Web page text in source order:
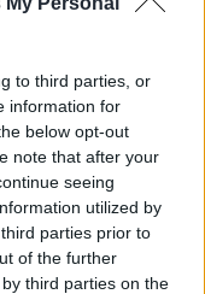
to third parties, or
information for
below opt-out
note that after your
seeing
utilized by
parties prior to
of the further
third parties on the
losses and…